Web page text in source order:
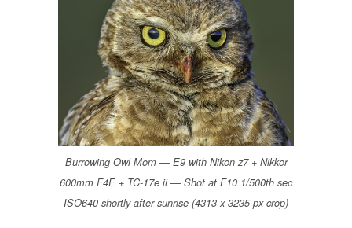
Burrowing Owl Mom — E9 with Nikon z7 + Nikkor
600mm F4E + TC-17e ii — Shot at F10 1/500th sec
ISO640 shortly after sunrise (4313 x 3235 px crop)